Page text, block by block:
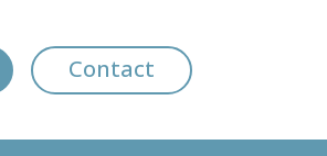
Contact